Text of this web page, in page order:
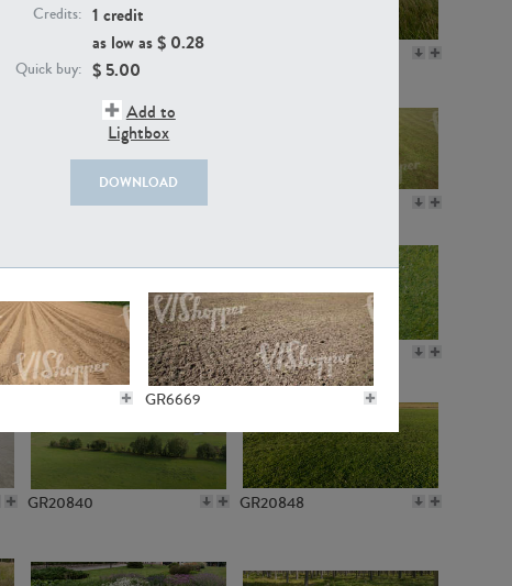
Credits: 1 credit
as low as $ 0.28
Quick buy: $ 5.00
Add to
Lightbox
DOWNLOAD
GR6669
GR18109
GR10050 GR11770
GR20840 GR20848